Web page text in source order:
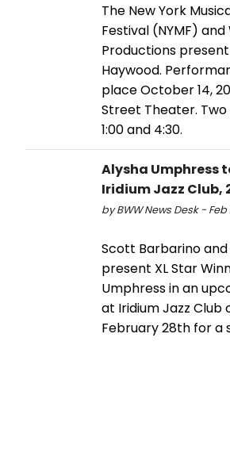
The New York
Festival (NYMF)
Productions
Haywood.
place October 14,
Street Theater.
1:00 and 4:30.
Alysha Umphress
Iridium Jazz Club,
by BWW News Desk - Feb
Scott Barbarino
present XL Star
Umphress in an
at Iridium Jazz Club
February 28th for a